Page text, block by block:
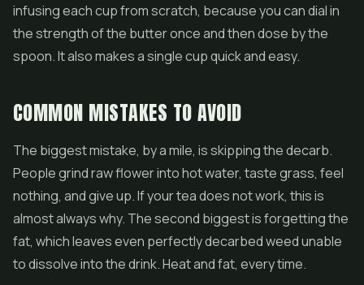
infusing each cup from scratch, because you can dial in
the strength of the butter once and then dose by the
spoon. It also makes a single cup quick and easy.
COMMON MISTAKES TO AVOID
The biggest mistake, by a mile, is skipping the decarb.
People grind raw flower into hot water, taste grass, feel
nothing, and give up. If your tea does not work, this is
almost always why. The second biggest is forgetting the
fat, which leaves even perfectly decarbed weed unable
to dissolve into the drink. Heat and fat, every time.